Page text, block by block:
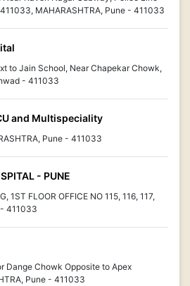
MAHARASHTRA, Pune - 411033
to Jain School, Near Chapekar Chowk,
- 411033
and Multispeciality
Pune - 411033
- PUNE
1ST FLOOR OFFICE NO 115, 116, 117,
- 411033
Dange Chowk Opposite to Apex
Pune - 411033